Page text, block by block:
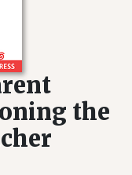
the